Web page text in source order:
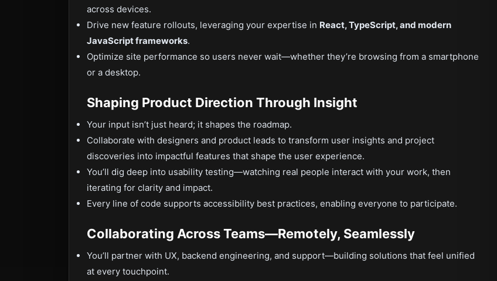
across devices.
Drive new feature rollouts, leveraging your expertise in React, TypeScript, and modern
JavaScript frameworks.
Optimize site performance so users never wait—whether they’re browsing from a smartphone
or a desktop.
Shaping Product Direction Through Insight
Your input isn’t just heard; it shapes the roadmap.
Collaborate with designers and product leads to transform user insights and project
discoveries into impactful features that shape the user experience.
You’ll dig deep into usability testing—watching real people interact with your work, then
iterating for clarity and impact.
Every line of code supports accessibility best practices, enabling everyone to participate.
Collaborating Across Teams—Remotely, Seamlessly
You’ll partner with UX, backend engineering, and support—building solutions that feel unified
at every touchpoint.